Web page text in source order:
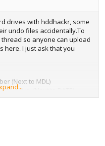
drives with hddhackr, some
undo files accidentally.To
so anyone can upload
here. I just ask that you
(Next to MDL)
drive. (Next to DATE)
have the same drive and
model number.